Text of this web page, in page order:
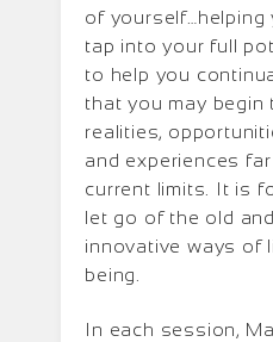
of yourself…helping
tap into your full
to help you
that you may begin
realities,
and experiences
current limits. It is
let go of the old
innovative ways of
being.
In each session,